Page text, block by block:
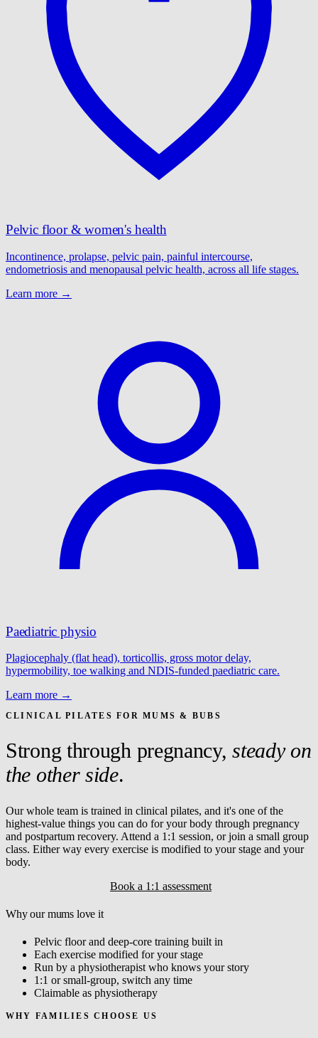
Pelvic floor & women's health
Incontinence, prolapse, pelvic pain, painful intercourse,
endometriosis and menopausal pelvic health, across all life stages.
Learn more →
Paediatric physio
Plagiocephaly (flat head), torticollis, gross motor delay,
hypermobility, toe walking and NDIS-funded paediatric care.
Learn more →
CLINICAL PILATES FOR MUMS & BUBS
Strong through pregnancy,steady on
the other side.
Our whole team is trained in clinical pilates, and it's one of the
highest-value things you can do for your body through pregnancy
and postpartum recovery. Attend a 1:1 session, or join a small group
class. Either way every exercise is modified to your stage and your
body.
Book a 1:1 assessment
Why our mums love it
Pelvic floor and deep-core training built in
Each exercise modified for your stage
Run by a physiotherapist who knows your story
1:1 or small-group, switch any time
Claimable as physiotherapy
WHY FAMILIES CHOOSE US